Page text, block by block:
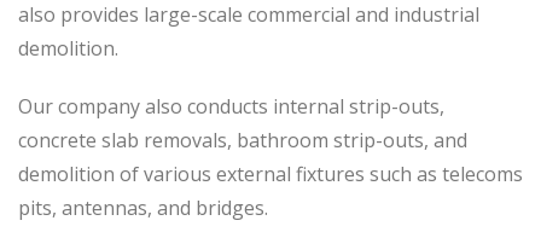
also provides large-scale commercial and industrial
demolition.
Our company also conducts internal strip-outs,
concrete slab removals, bathroom strip-outs, and
demolition of various external fixtures such as telecoms
pits, antennas, and bridges.